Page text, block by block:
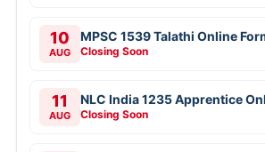
10
AUG
MPSC 1539 Talathi Online
Closing Soon
11
AUG
NLC India 1235 Apprentice
Closing Soon